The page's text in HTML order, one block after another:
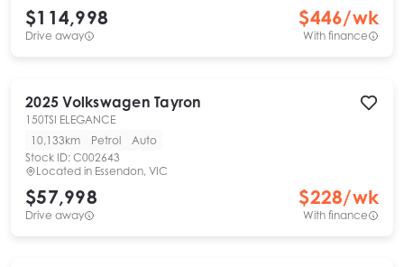
$114,998
Drive away
$446/wk
With finance
2025 Volkswagen Tayron
150TSI ELEGANCE
10,133km
Petrol
Auto
Stock ID: C002643
Located in Essendon, VIC
$57,998
Drive away
$228/wk
With finance